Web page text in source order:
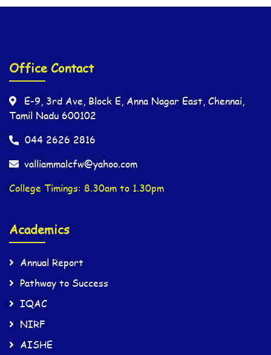
Office Contact
E-9, 3rd Ave, Block E, Anna Nagar East, Chennai,
Tamil Nadu 600102
044 2626 2816
valliammalcfw@yahoo.com
College Timings: 8.30am to 1.30pm
Academics
Annual Report
Pathway to Success
IQAC
NIRF
AISHE